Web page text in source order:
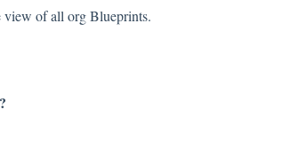
of all org Blueprints.